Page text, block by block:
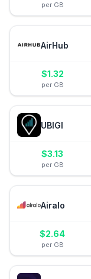
per GB
AirHub
$1.32
per GB
UBIGI
$3.13
per GB
Airalo
$2.64
per GB